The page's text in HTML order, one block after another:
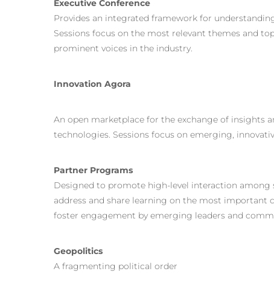
Executive Conference
Provides an integrated framework for
Sessions focus on the most relevant themes and
prominent voices in the industry.
Innovation Agora
An open marketplace for the exchange of insights
technologies. Sessions focus on emerging,
Partner Programs
Designed to promote high-level interaction
address and share learning on the most important
foster engagement by emerging leaders and
Geopolitics
A fragmenting political order